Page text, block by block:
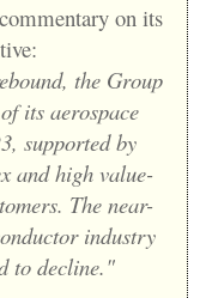
on its
the Group
its aerospace
supported by
and high value-
The near-
industry
to decline."